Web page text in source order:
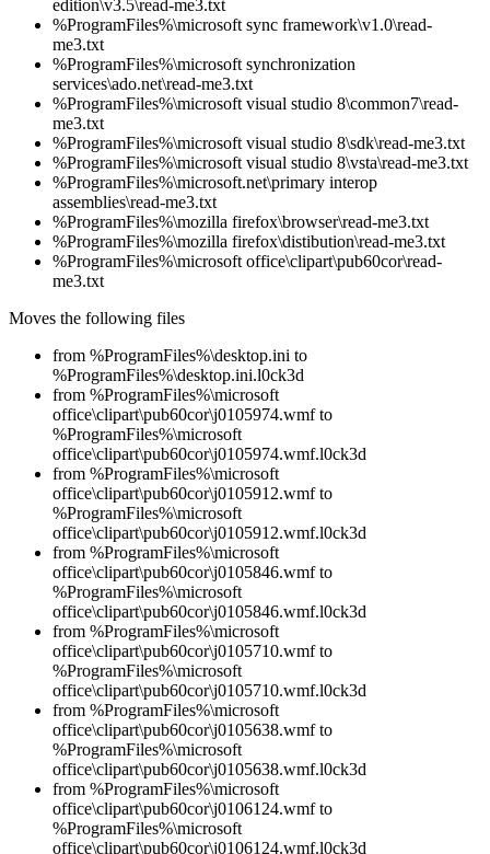
edition\v3.5\read-me3.txt
%ProgramFiles%\microsoft sync framework\v1.0\read-
me3.txt
%ProgramFiles%\microsoft synchronization
services\ado.net\read-me3.txt
%ProgramFiles%\microsoft visual studio 8\common7\read-
me3.txt
%ProgramFiles%\microsoft visual studio 8\sdk\read-me3.txt
%ProgramFiles%\microsoft visual studio 8\vsta\read-me3.txt
%ProgramFiles%\microsoft.net\primary interop
assemblies\read-me3.txt
%ProgramFiles%\mozilla firefox\browser\read-me3.txt
%ProgramFiles%\mozilla firefox\distibution\read-me3.txt
%ProgramFiles%\microsoft office\clipart\pub60cor\read-
me3.txt
Moves the following files
from %ProgramFiles%\desktop.ini to
%ProgramFiles%\desktop.ini.l0ck3d
from %ProgramFiles%\microsoft
office\clipart\pub60cor\j0105974.wmf to
%ProgramFiles%\microsoft
office\clipart\pub60cor\j0105974.wmf.l0ck3d
from %ProgramFiles%\microsoft
office\clipart\pub60cor\j0105912.wmf to
%ProgramFiles%\microsoft
office\clipart\pub60cor\j0105912.wmf.l0ck3d
from %ProgramFiles%\microsoft
office\clipart\pub60cor\j0105846.wmf to
%ProgramFiles%\microsoft
office\clipart\pub60cor\j0105846.wmf.l0ck3d
from %ProgramFiles%\microsoft
office\clipart\pub60cor\j0105710.wmf to
%ProgramFiles%\microsoft
office\clipart\pub60cor\j0105710.wmf.l0ck3d
from %ProgramFiles%\microsoft
office\clipart\pub60cor\j0105638.wmf to
%ProgramFiles%\microsoft
office\clipart\pub60cor\j0105638.wmf.l0ck3d
from %ProgramFiles%\microsoft
office\clipart\pub60cor\j0106124.wmf to
%ProgramFiles%\microsoft
office\clipart\pub60cor\j0106124.wmf.l0ck3d